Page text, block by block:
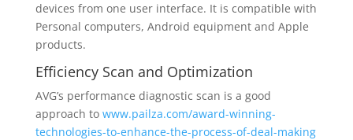
devices from one user interface. It is compatible with
Personal computers, Android equipment and Apple
products.
Efficiency Scan and Optimization
AVG’s performance diagnostic scan is a good
approach to www.pailza.com/award-winning-
technologies-to-enhance-the-process-of-deal-making